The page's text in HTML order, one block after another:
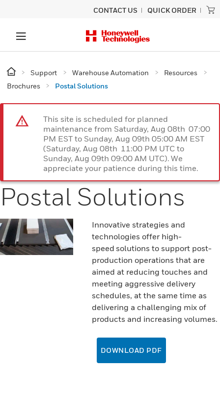
CONTACT US QUICK ORDER
Support Warehouse Automation
Resources
Brochures
Postal Solutions
This site is scheduled for planned
maintenance from Saturday, Aug 08th 07:00
PM EST to Sunday, Aug 09th 05:00 AM EST
(Saturday, Aug 08th 11:00 PM UTC to
Sunday, Aug 09th 09:00 AM UTC). We
appreciate your patience during this time.
Postal Solutions
Innovative strategies and
technologies offer high-
speed solutions to support post-
production operations that are
aimed at reducing touches and
meeting aggressive delivery
schedules, at the same time as
delivering a challenging mix of
products and increasing volumes.
DOWNLOAD PDF